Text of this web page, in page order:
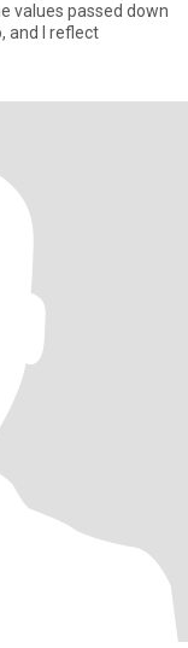
values passed down
and I reflect